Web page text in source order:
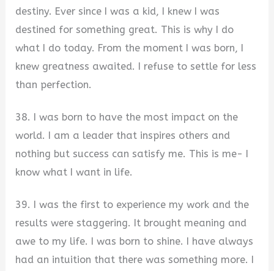
destiny. Ever since I was a kid, I knew I was
destined for something great. This is why I do
what I do today. From the moment I was born, I
knew greatness awaited. I refuse to settle for less
than perfection.
38. I was born to have the most impact on the
world. I am a leader that inspires others and
nothing but success can satisfy me. This is me- I
know what I want in life.
39. I was the first to experience my work and the
results were staggering. It brought meaning and
awe to my life. I was born to shine. I have always
had an intuition that there was something more. I